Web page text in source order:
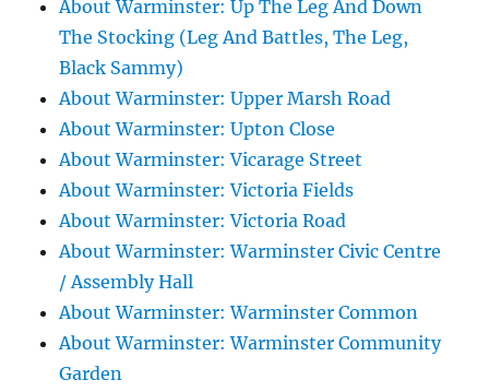
About Warminster: Up The Leg And Down
The Stocking (Leg And Battles, The Leg,
Black Sammy)
About Warminster: Upper Marsh Road
About Warminster: Upton Close
About Warminster: Vicarage Street
About Warminster: Victoria Fields
About Warminster: Victoria Road
About Warminster: Warminster Civic Centre
/ Assembly Hall
About Warminster: Warminster Common
About Warminster: Warminster Community
Garden